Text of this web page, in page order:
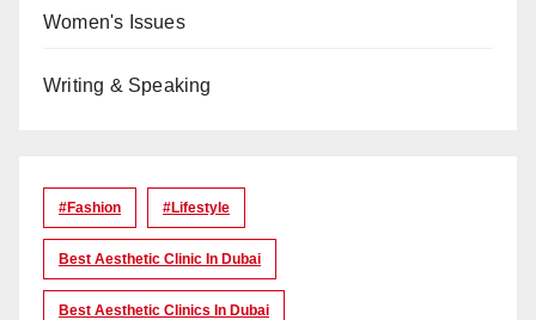
Women's Issues
Writing & Speaking
#Fashion #lifestyle
Best Aesthetic Clinic In Dubai
Best Aesthetic Clinics In Dubai